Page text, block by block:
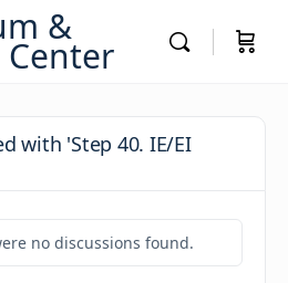
&
Center
with 'Step 40. IE/EI
no discussions found.